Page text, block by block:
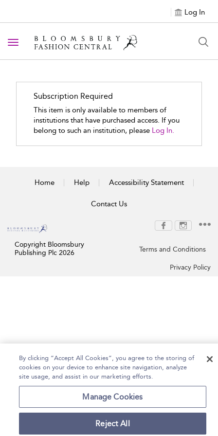
Log In
Toggle navigation
Subscription Required
This item is only available to members of
institutions that have purchased access. If you
belong to such an institution, please Log In.
Home Help Accessibility Statement
Contact Us
Copyright Bloomsbury
Publishing Plc 2026
Terms and Conditions
Privacy Policy
By clicking “Accept All Cookies”, you agree to the storing of
cookies on your device to enhance site navigation, analyze
site usage, and assist in our marketing efforts.
Manage Cookies
Reject All